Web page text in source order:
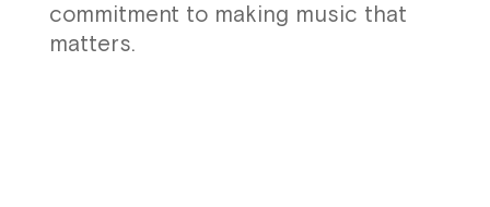
commitment to making music that
matters.